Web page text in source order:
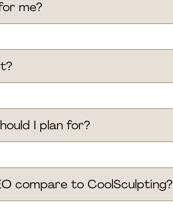
me?
I plan for?
compare to CoolSculpting?